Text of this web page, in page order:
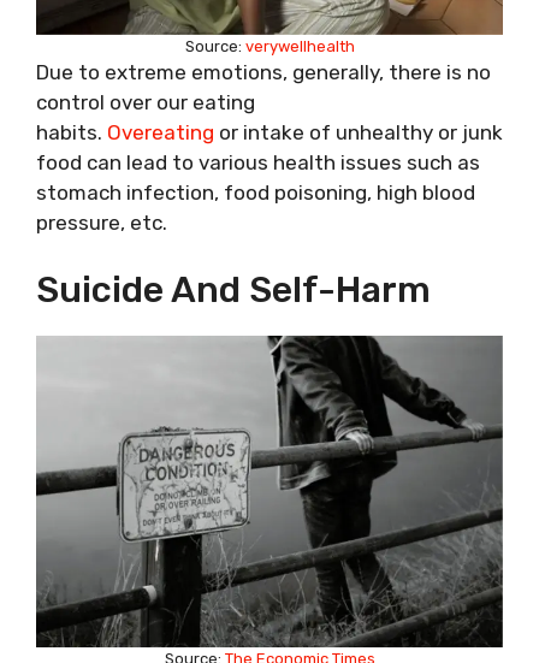
Source: verywellhealth
Due to extreme emotions, generally, there is no
control over our eating
habits. Overeating or intake of unhealthy or junk
food can lead to various health issues such as
stomach infection, food poisoning, high blood
pressure, etc.
Suicide And Self-Harm
Source: The Economic Times